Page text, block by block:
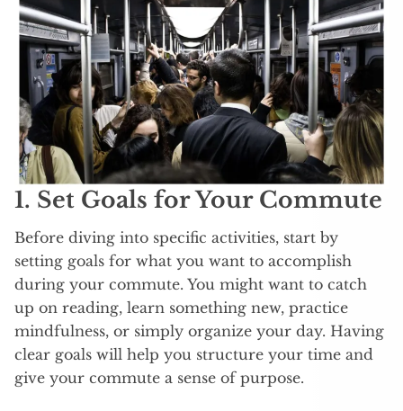
1. Set Goals for Your Commute
Before diving into specific activities, start by
setting goals for what you want to accomplish
during your commute. You might want to catch
up on reading, learn something new, practice
mindfulness, or simply organize your day. Having
clear goals will help you structure your time and
give your commute a sense of purpose.